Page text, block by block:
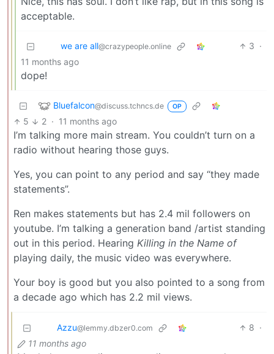
acceptable.
we are all@crazypeople.online 3 ·
11 months ago
dope!
Bluefalcon@discuss.tchncs.de OP
5 2 · 11 months ago
I’m talking more main stream. You couldn’t turn on a
radio without hearing those guys.
Yes, you can point to any period and say “they made
statements”.
Ren makes statements but has 2.4 mil followers on
youtube. I’m talking a generation band /artist standing
out in this period. Hearing Killing in the Name of
playing daily, the music video was everywhere.
Your boy is good but you also pointed to a song from
a decade ago which has 2.2 mil views.
Azzu@lemmy.dbzer0.com 8 ·
11 months ago